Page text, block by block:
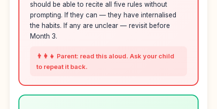
should be able to recite all five rules without
prompting. If they can — they have internalised
the habits. If any are unclear — revisit before
Month 3.
👨‍👩‍👧 Parent: read this aloud. Ask your child
to repeat it back.